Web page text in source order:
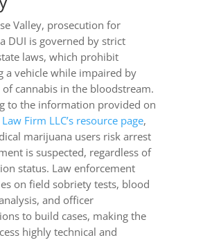
Valley, prosecution for
DUI is governed by strict
laws, which prohibit
a vehicle while impaired by
of cannabis in the bloodstream.
to the information provided on
Firm LLC’s resource page,
marijuana users risk arrest
is suspected, regardless of
status. Law enforcement
on field sobriety tests, blood
and officer
to build cases, making the
highly technical and